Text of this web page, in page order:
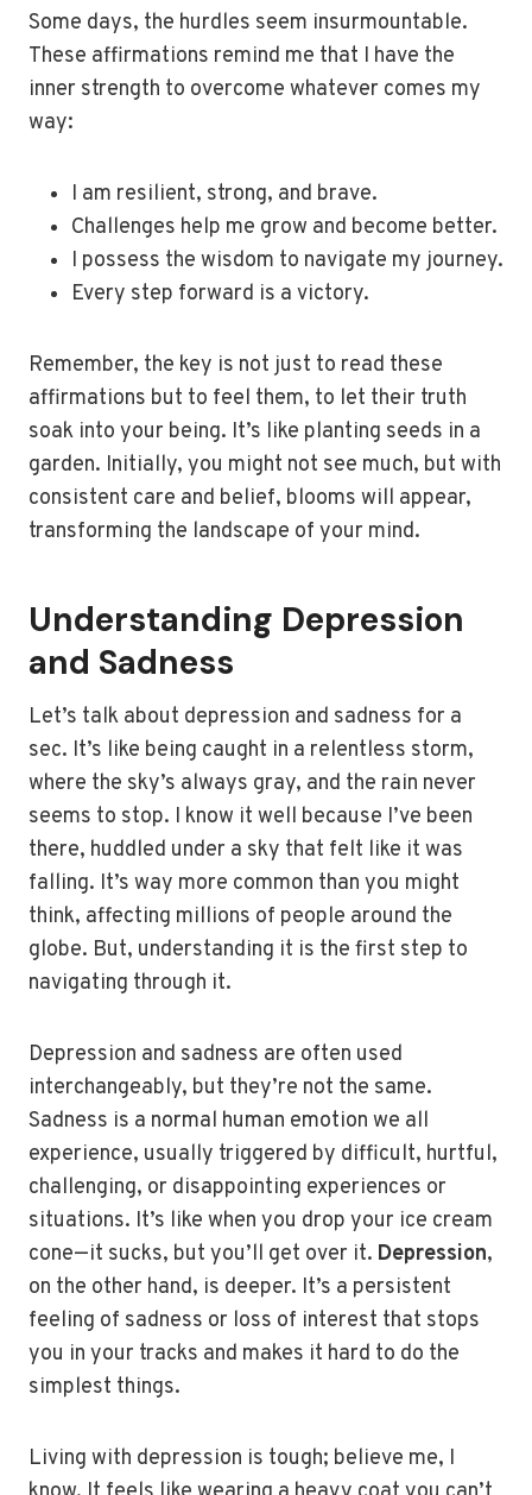
Some days, the hurdles seem insurmountable.
These affirmations remind me that I have the
inner strength to overcome whatever comes my
way:
I am resilient, strong, and brave.
Challenges help me grow and become better.
I possess the wisdom to navigate my journey.
Every step forward is a victory.
Remember, the key is not just to read these
affirmations but to feel them, to let their truth
soak into your being. It’s like planting seeds in a
garden. Initially, you might not see much, but with
consistent care and belief, blooms will appear,
transforming the landscape of your mind.
Understanding Depression
and Sadness
Let’s talk about depression and sadness for a
sec. It’s like being caught in a relentless storm,
where the sky’s always gray, and the rain never
seems to stop. I know it well because I’ve been
there, huddled under a sky that felt like it was
falling. It’s way more common than you might
think, affecting millions of people around the
globe. But, understanding it is the first step to
navigating through it.
Depression and sadness are often used
interchangeably, but they’re not the same.
Sadness is a normal human emotion we all
experience, usually triggered by difficult, hurtful,
challenging, or disappointing experiences or
situations. It’s like when you drop your ice cream
cone—it sucks, but you’ll get over it. Depression,
on the other hand, is deeper. It’s a persistent
feeling of sadness or loss of interest that stops
you in your tracks and makes it hard to do the
simplest things.
Living with depression is tough; believe me, I